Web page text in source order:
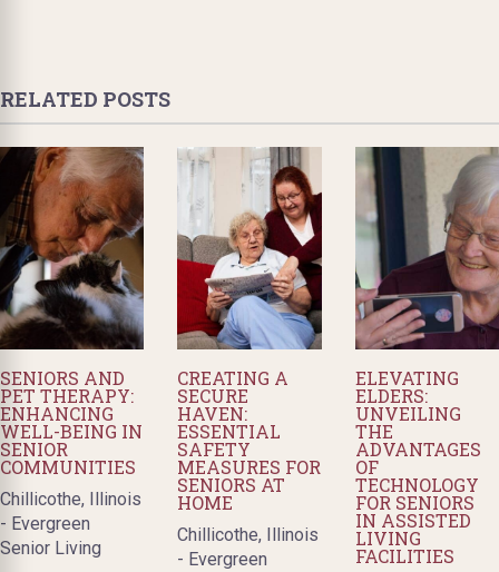
RELATED POSTS
SENIORS AND
PET THERAPY:
ENHANCING
WELL-BEING IN
SENIOR
COMMUNITIES
Chillicothe, Illinois
- Evergreen
Senior Living
CREATING A
SECURE
HAVEN:
ESSENTIAL
SAFETY
MEASURES FOR
SENIORS AT
HOME
Chillicothe, Illinois
- Evergreen
ELEVATING
ELDERS:
UNVEILING
THE
ADVANTAGES
OF
TECHNOLOGY
FOR SENIORS
IN ASSISTED
LIVING
FACILITIES